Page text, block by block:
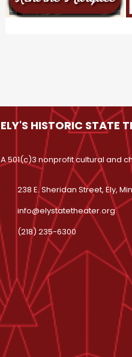
ELY'S HISTORIC STATE
A 501(c)3 nonprofit cultural and
238 E. Sheridan Street, Ely,
info@elystatetheater.org
(218) 235-6300